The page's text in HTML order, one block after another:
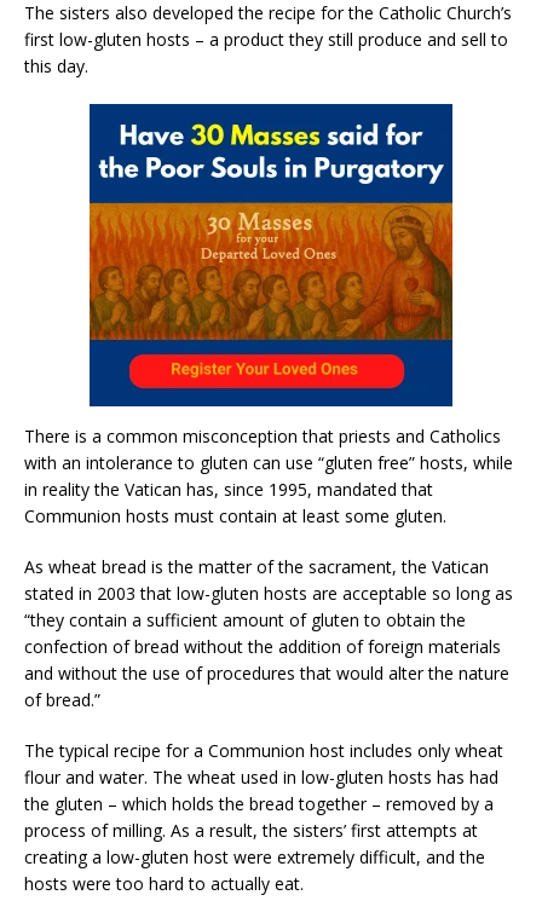
The sisters also developed the recipe for the Catholic Church’s
first low-gluten hosts – a product they still produce and sell to
this day.
There is a common misconception that priests and Catholics
with an intolerance to gluten can use “gluten free” hosts, while
in reality the Vatican has, since 1995, mandated that
Communion hosts must contain at least some gluten.
As wheat bread is the matter of the sacrament, the Vatican
stated in 2003 that low-gluten hosts are acceptable so long as
“they contain a sufficient amount of gluten to obtain the
confection of bread without the addition of foreign materials
and without the use of procedures that would alter the nature
of bread.”
The typical recipe for a Communion host includes only wheat
flour and water. The wheat used in low-gluten hosts has had
the gluten – which holds the bread together – removed by a
process of milling. As a result, the sisters’ first attempts at
creating a low-gluten host were extremely difficult, and the
hosts were too hard to actually eat.